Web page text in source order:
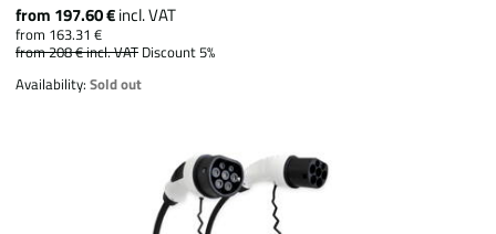
from 197.60 €incl. VAT
from 163.31 €
from 208 €incl. VAT Discount 5%
Availability:Sold out